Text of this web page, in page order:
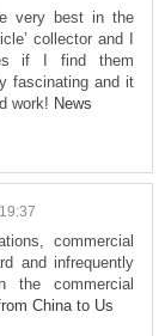
very best in the
collector and I
if I find them
fascinating and it
work! News
commercial
and infrequently
the commercial
China to Us